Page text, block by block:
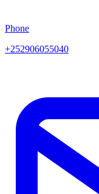
Phone
+252906055040